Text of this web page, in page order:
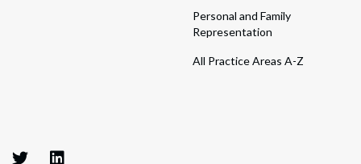
Personal and Family
Representation
All Practice Areas A-Z